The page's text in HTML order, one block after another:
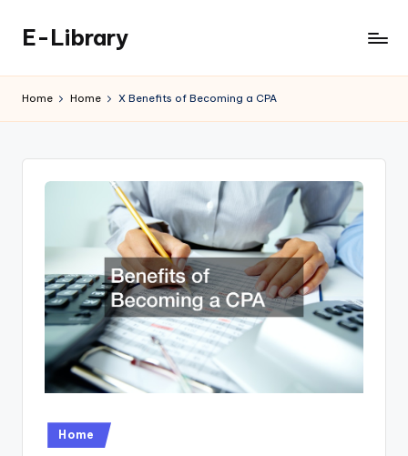
content
E-Library
Home Home X Benefits of Becoming a CPA
Posted
in
Home